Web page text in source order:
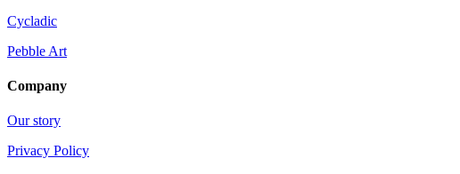
Cycladic
Pebble Art
Company
Our story
Privacy Policy